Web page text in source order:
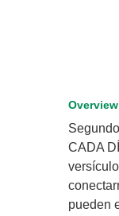
Overview
CADA
pueden